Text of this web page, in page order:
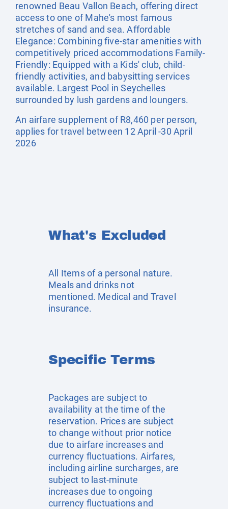
renowned Beau Vallon Beach, offering direct
access to one of Mahe's most famous
stretches of sand and sea. Affordable
Elegance: Combining five-star amenities with
competitively priced accommodations Family-
Friendly: Equipped with a Kids' club, child-
friendly activities, and babysitting services
available. Largest Pool in Seychelles
surrounded by lush gardens and loungers.
An airfare supplement of R8,460 per person,
applies for travel between 12 April -30 April
2026
What's Excluded
All Items of a personal nature.
Meals and drinks not
mentioned. Medical and Travel
insurance.
Specific Terms
Packages are subject to
availability at the time of the
reservation. Prices are subject
to change without prior notice
due to airfare increases and
currency fluctuations. Airfares,
including airline surcharges, are
subject to last-minute
increases due to ongoing
currency fluctuations and